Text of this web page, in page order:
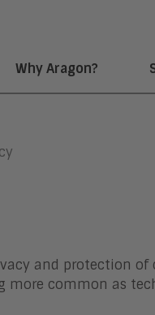
Why Aragon?
and protection
more common as